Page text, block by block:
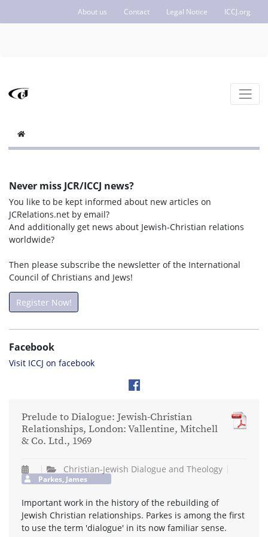
About us Contact Legal Notice ICCJ.org
Never miss JCR/ICCJ news?
You like to be kept informed about new articles on
JCRelations.net by email?
And additionally get news about Jewish-Christian relations
worldwide?
Then please subscribe the newsletter of the International
Council of Christians and Jews!
Register Now!
Facebook
Visit ICCJ on facebook
Prelude to Dialogue: Jewish-Christian
Relationships, London: Vallentine, Mitchell
& Co. Ltd., 1969
Christian-Jewish Dialogue and Theology
Parkes, James
Important work in the history of the rebuilding of
Jewish Christian relationships. Parkes is among the first
to use the term 'dialogue' in its now familiar sense.